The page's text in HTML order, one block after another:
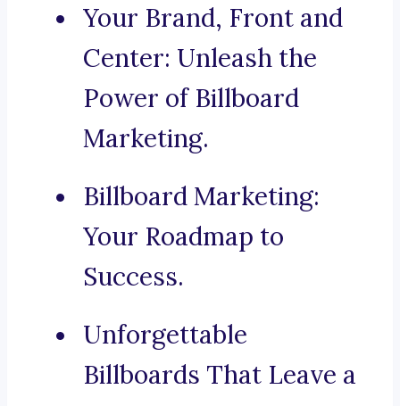
Your Brand, Front and
Center: Unleash the
Power of Billboard
Marketing.
Billboard Marketing:
Your Roadmap to
Success.
Unforgettable
Billboards That Leave a